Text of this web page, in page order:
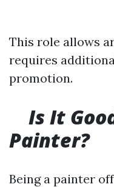
This role allows
requires
promotion.
Is It
Painter?
Being a painter